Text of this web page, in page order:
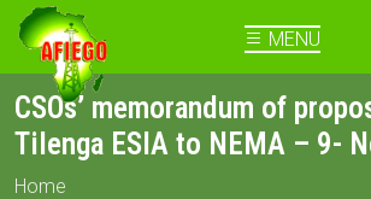
MENU
CSOs’ memorandum of
Tilenga ESIA to NEMA – 9-
Home